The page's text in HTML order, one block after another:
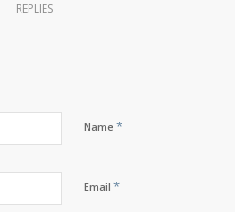
REPLIES
Name *
Email *